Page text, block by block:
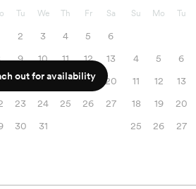
Tu We Th Fr Sa
2 3 4 5
6
9 10 11 12
13
16 17 18 19
20
23 24 25 26
27
30 31
Su Mo Tu
4
5 6
11
12 13
18
19 20
25
26 27
out for availability